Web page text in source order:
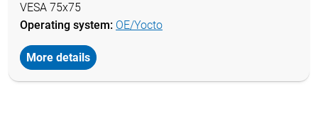
VESA 75x75
Operating system: OE/Yocto
More details